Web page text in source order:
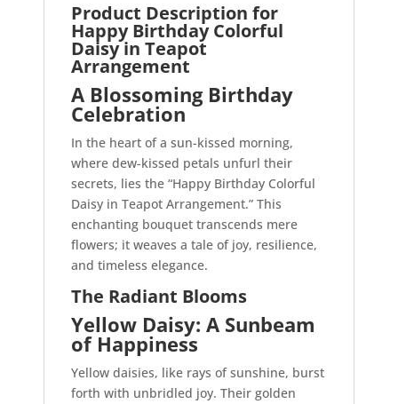
Product Description for
Happy Birthday Colorful
Daisy in Teapot
Arrangement
A Blossoming Birthday
Celebration
In the heart of a sun-kissed morning,
where dew-kissed petals unfurl their
secrets, lies the “Happy Birthday Colorful
Daisy in Teapot Arrangement.” This
enchanting bouquet transcends mere
flowers; it weaves a tale of joy, resilience,
and timeless elegance.
The Radiant Blooms
Yellow Daisy: A Sunbeam
of Happiness
Yellow daisies, like rays of sunshine, burst
forth with unbridled joy. Their golden